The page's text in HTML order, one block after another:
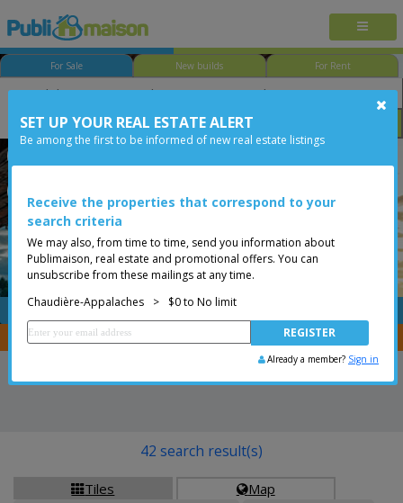
For Sale New builds For Rent
Bedroom Price
FREE
You are a broker, transfer your properties withCENTRIS
Tiles Map
42 search result(s)
SET UP YOUR REAL ESTATE ALERT
Be among the first to be informed of new real estate listings
Receive the properties that correspond to your
search criteria
We may also, from time to time, send you information about
Publimaison, real estate and promotional offers. You can
unsubscribe from these mailings at any time.
Chaudière-Appalaches
> $0 to No limit
Already a member? Sign in